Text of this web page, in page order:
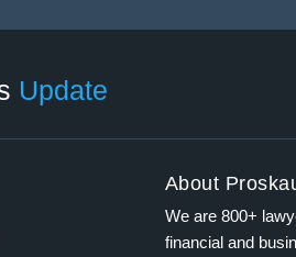
Update
About
We are 800+
financial and